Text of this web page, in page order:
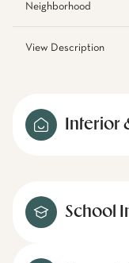
Neighborhood
View Description
Interior
School